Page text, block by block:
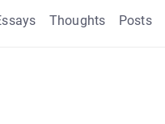
Thoughts Posts